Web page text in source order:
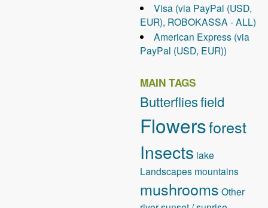
Visa (via PayPal (USD,
EUR), ROBOKASSA - ALL)
American Express (via
PayPal (USD, EUR))
MAIN TAGS
Butterfliesfield
Flowersforest
Insects lake
Landscapes mountains
mushrooms Other